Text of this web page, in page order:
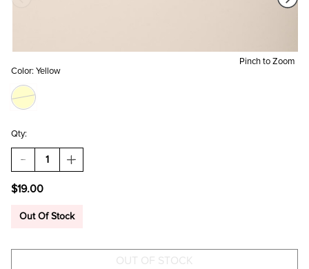
Pinch to Zoom
Color: Yellow
Qty:
DECREASE
QUANTITY
JENNY
BOOTS
INCREASE
QUANTITY
BOOTS
$19.00
Out Of Stock